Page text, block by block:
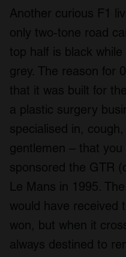
Another curious F1
only two-tone road
top half is black
grey. The reason for
that it was built for
a plastic surgery
specialised in,
gentlemen – that
sponsored the GTR
Le Mans in 1995.
would have received
won, but when it
always destined to